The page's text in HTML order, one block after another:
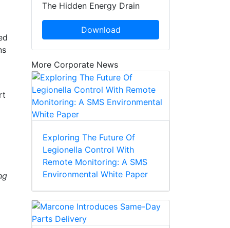
The Hidden Energy Drain
Download
More Corporate News
Exploring The Future Of
Legionella Control With
Remote Monitoring: A SMS
Environmental White Paper